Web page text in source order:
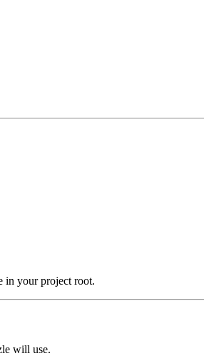
in your project root.
will use.